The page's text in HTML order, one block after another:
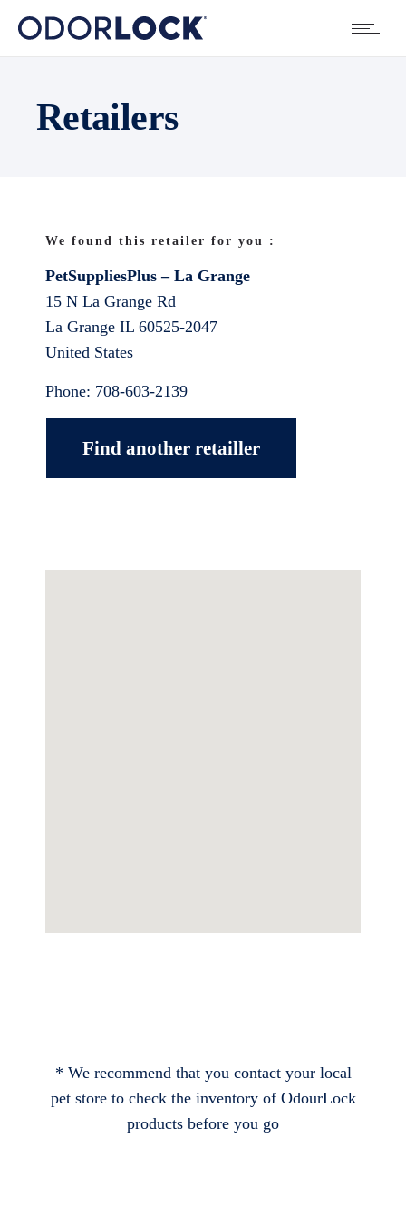
Retailers
We found this retailer for you :
PetSuppliesPlus – La Grange
15 N La Grange Rd
La Grange IL 60525-2047
United States
Phone: 708-603-2139
Find another retailler
* We recommend that you contact your local
pet store to check the inventory of OdourLock
products before you go